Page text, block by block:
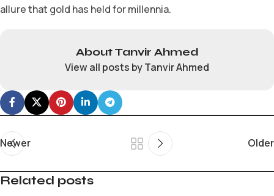
allure that gold has held for millennia.
About Tanvir Ahmed
View all posts by Tanvir Ahmed
Newer Older
Related posts